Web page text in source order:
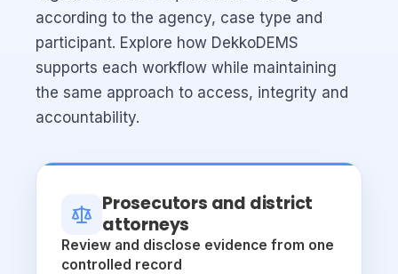
according to the agency, case type and
participant. Explore how DekkoDEMS
supports each workflow while maintaining
the same approach to access, integrity and
accountability.
Prosecutors and district
attorneys
Review and disclose evidence from one
controlled record